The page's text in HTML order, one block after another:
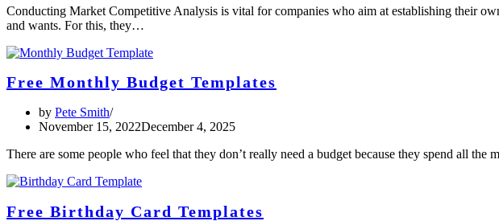
Conducting Market Competitive Analysis is vital for companies who aim at establishing their
and wants. For this, they…
Free Monthly Budget Templates
by Pete Smith
November 15, 2022December 4, 2025
There are some people who feel that they don’t really need a budget because they spend all
Free Birthday Card Templates